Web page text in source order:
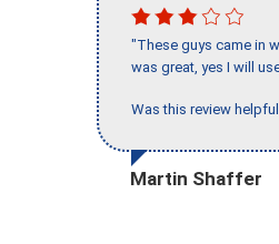
"These guys came in
was great, yes I will
Was this review
Martin Shaffer